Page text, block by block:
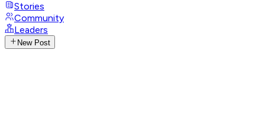
Stories
Community
Leaders
New Post